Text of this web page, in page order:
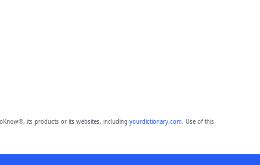
its products or its websites, including yourdictionary.com. Use of this